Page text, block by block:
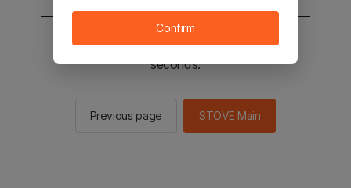
You will be sent to the STOVE main in 2
seconds.
Previous page STOVE Main
Confirm